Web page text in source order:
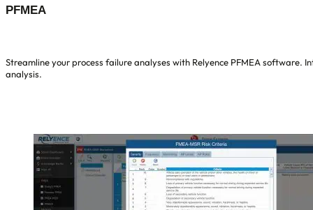
PFMEA
Streamline your process failure analyses with Relyence PFMEA
analysis.